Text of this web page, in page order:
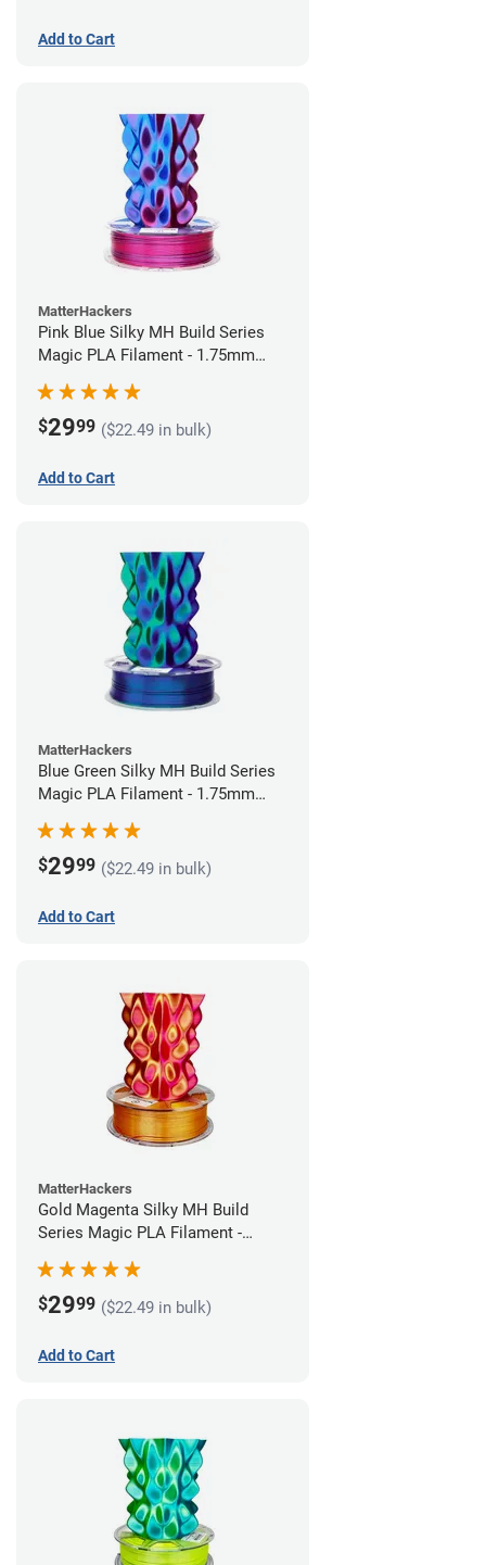
Add to Cart
MatterHackers
Pink Blue Silky MH Build Series
Magic PLA Filament - 1.75mm
$2999 ($22.49 in bulk)
Add to Cart
MatterHackers
Blue Green Silky MH Build Series
Magic PLA Filament - 1.75mm
$2999 ($22.49 in bulk)
Add to Cart
MatterHackers
Gold Magenta Silky MH Build
Series Magic PLA Filament -
$2999 ($22.49 in bulk)
Add to Cart